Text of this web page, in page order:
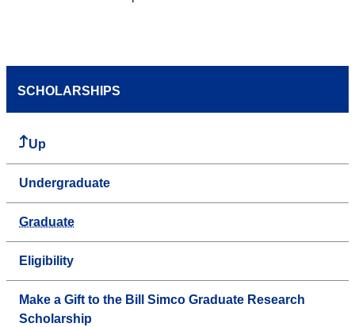
SCHOLARSHIPS
Up
Undergraduate
Graduate
Eligibility
Make a Gift to the Bill Simco Graduate Research
Scholarship